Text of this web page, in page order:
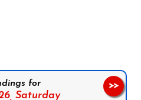
for
Saturday
>>